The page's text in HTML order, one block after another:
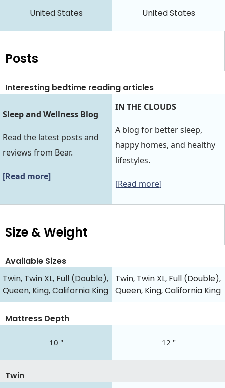
United States United States
Posts
Interesting bedtime reading articles
Sleep and Wellness Blog
Read the latest posts and
reviews from Bear.
[Read more]
IN THE CLOUDS
A blog for better sleep,
happy homes, and healthy
lifestyles.
[Read more]
Size & Weight
Available Sizes
Twin, Twin XL, Full (Double),
Queen, King, California King
Twin, Twin XL, Full (Double),
Queen, King, California King
Mattress Depth
10 " 12 "
Twin